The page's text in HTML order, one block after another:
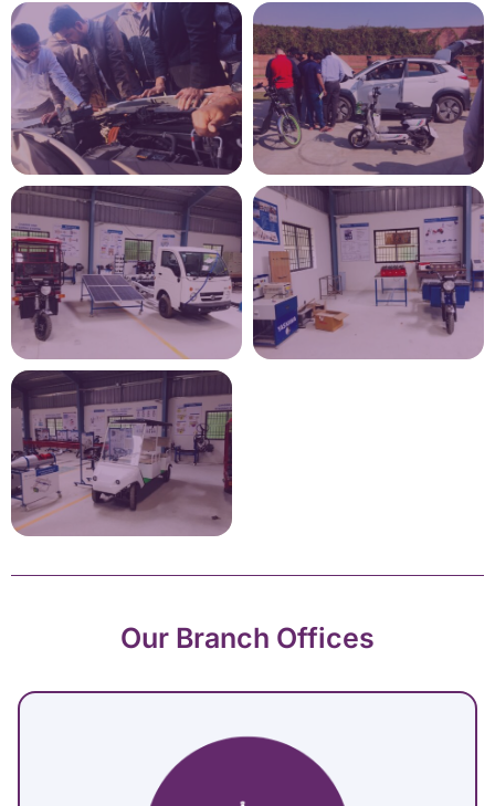
Our Branch Offices